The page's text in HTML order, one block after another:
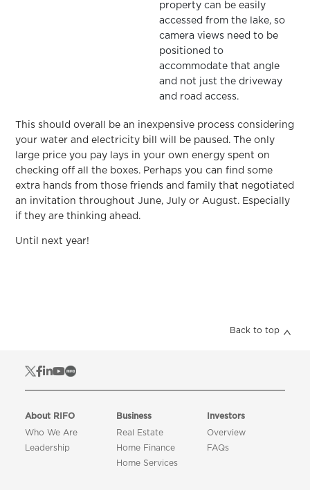
property can be easily
accessed from the lake, so
camera views need to be
positioned to
accommodate that angle
and not just the driveway
and road access.
This should overall be an inexpensive process considering
your water and electricity bill will be paused. The only
large price you pay lays in your own energy spent on
checking off all the boxes. Perhaps you can find some
extra hands from those friends and family that negotiated
an invitation throughout June, July or August. Especially
if they are thinking ahead.
Until next year!
Back to top
About RIFO
Who We Are
Leadership
Business
Real Estate
Home Finance
Home Services
Investors
Overview
FAQs